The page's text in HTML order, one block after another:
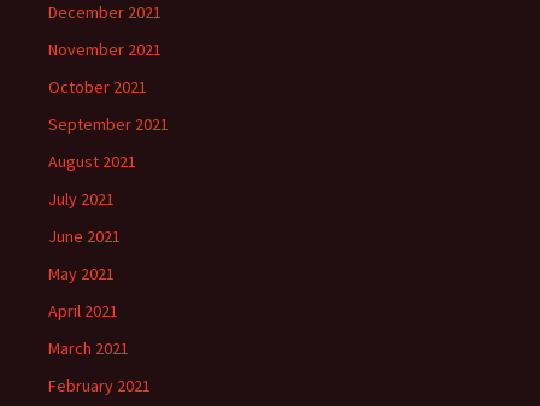
December 2021
November 2021
October 2021
September 2021
August 2021
July 2021
June 2021
May 2021
April 2021
March 2021
February 2021